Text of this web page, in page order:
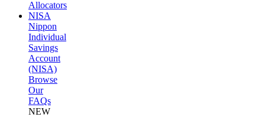
Allocators
NISA
Nippon
Individual
Savings
Account
(NISA)
Browse
Our
FAQs
NEW